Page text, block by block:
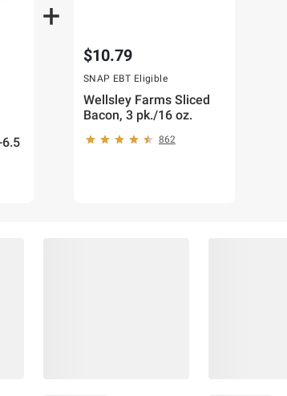
$10.79
SNAP EBT Eligible
Wellsley Farms Sliced
Bacon, 3 pk./16 oz.
862